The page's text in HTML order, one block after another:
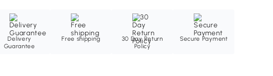
Delivery
Guarantee
Free shipping
30 Day Return
Policy
Secure Payment